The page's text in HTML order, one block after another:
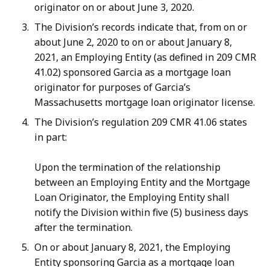
originator on or about June 3, 2020.
The Division’s records indicate that, from on or
about June 2, 2020 to on or about January 8,
2021, an Employing Entity (as defined in 209 CMR
41.02) sponsored Garcia as a mortgage loan
originator for purposes of Garcia’s
Massachusetts mortgage loan originator license.
The Division’s regulation 209 CMR 41.06 states
in part:
Upon the termination of the relationship
between an Employing Entity and the Mortgage
Loan Originator, the Employing Entity shall
notify the Division within five (5) business days
after the termination.
On or about January 8, 2021, the Employing
Entity sponsoring Garcia as a mortgage loan